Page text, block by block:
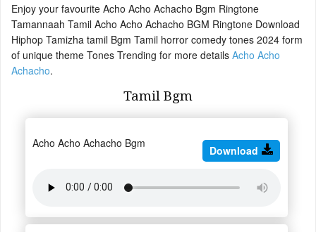
Enjoy your favourite Acho Acho Achacho Bgm Ringtone
Tamannaah Tamil Acho Acho Achacho BGM Ringtone Download
Hiphop Tamizha tamil Bgm Tamil horror comedy tones 2024 form
of unique theme Tones Trending for more details Acho Acho
Achacho.
Tamil Bgm
Acho Acho Achacho Bgm
Download